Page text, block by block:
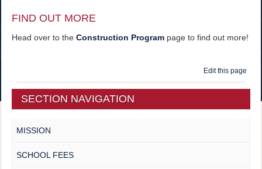
FIND OUT MORE
Head over to the Construction Programpage to find out more!
Edit this page
SECTION NAVIGATION
MISSION
SCHOOL FEES